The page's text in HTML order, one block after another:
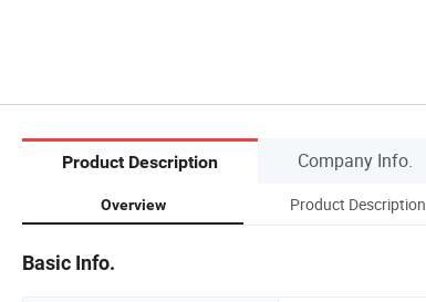
Product Description Company Info.
Overview Product Description
Basic Info.